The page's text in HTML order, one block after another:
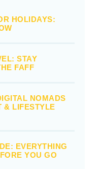
HOLIDAYS:
STAY
FAFF
NOMADS
& LIFESTYLE
EVERYTHING
YOU GO